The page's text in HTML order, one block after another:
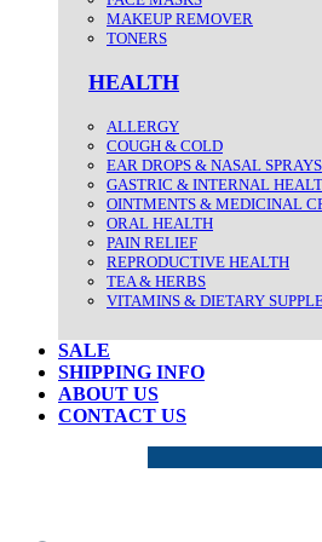
MAKEUP REMOVER
TONERS
HEALTH
ALLERGY
COUGH & COLD
EAR DROPS & NASAL SPRAYS
GASTRIC & INTERNAL
OINTMENTS & MEDICINAL
ORAL HEALTH
PAIN RELIEF
REPRODUCTIVE HEALTH
TEA & HERBS
VITAMINS & DIETARY
SALE
SHIPPING INFO
ABOUT US
CONTACT US